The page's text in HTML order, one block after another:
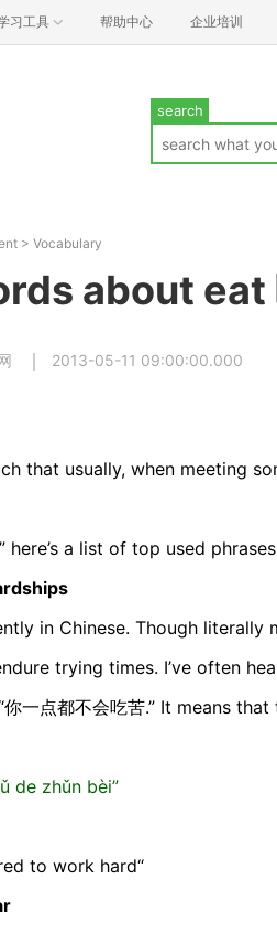
习工具 帮助中心 企业培训
search
> Vocabulary
about eat
2013-05-11 09:00:00.000
that usually, when meeting
here’s a list of top used
in Chinese. Though literally
trying times. I’ve often
一点都不会吃苦.” It means
de zhǔn bèi”
to work hard“